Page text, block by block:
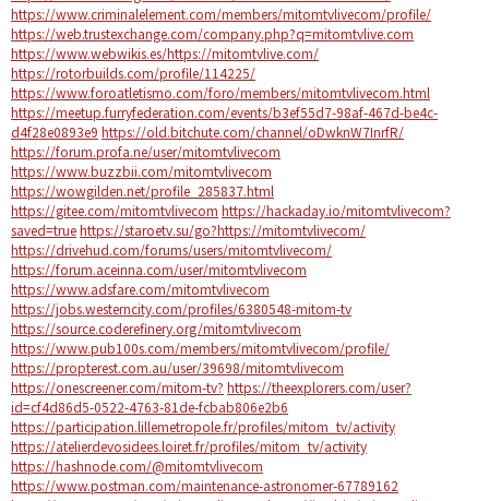
https://www.criminalelement.com/members/mitomtvlivecom/profile/
https://web.trustexchange.com/company.php?q=mitomtvlive.com
https://www.webwikis.es/https://mitomtvlive.com/
https://rotorbuilds.com/profile/114225/
https://www.foroatletismo.com/foro/members/mitomtvlivecom.html
https://meetup.furryfederation.com/events/b3ef55d7-98af-467d-be4c-
d4f28e0893e9 https://old.bitchute.com/channel/oDwknW7InrfR/
https://forum.profa.ne/user/mitomtvlivecom
https://www.buzzbii.com/mitomtvlivecom
https://wowgilden.net/profile_285837.html
https://gitee.com/mitomtvlivecom https://hackaday.io/mitomtvlivecom?
saved=truehttps://staroetv.su/go?https://mitomtvlivecom/
https://drivehud.com/forums/users/mitomtvlivecom/
https://forum.aceinna.com/user/mitomtvlivecom
https://www.adsfare.com/mitomtvlivecom
https://jobs.westerncity.com/profiles/6380548-mitom-tv
https://source.coderefinery.org/mitomtvlivecom
https://www.pub100s.com/members/mitomtvlivecom/profile/
https://propterest.com.au/user/39698/mitomtvlivecom
https://onescreener.com/mitom-tv? https://theexplorers.com/user?
id=cf4d86d5-0522-4763-81de-fcbab806e2b6
https://participation.lillemetropole.fr/profiles/mitom_tv/activity
https://atelierdevosidees.loiret.fr/profiles/mitom_tv/activity
https://hashnode.com/@mitomtvlivecom
https://www.postman.com/maintenance-astronomer-67789162